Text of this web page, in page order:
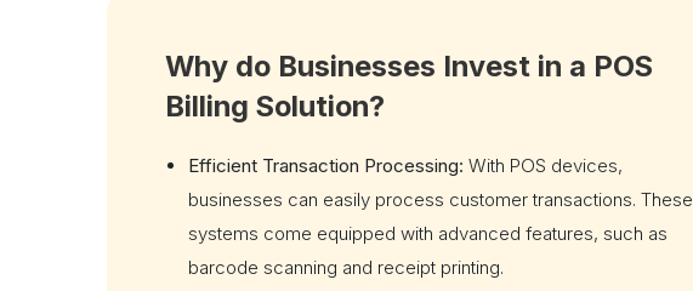
Why do Businesses Invest in a POS
Billing Solution?
Efficient Transaction Processing: With POS devices,
businesses can easily process customer transactions. These
systems come equipped with advanced features, such as
barcode scanning and receipt printing.